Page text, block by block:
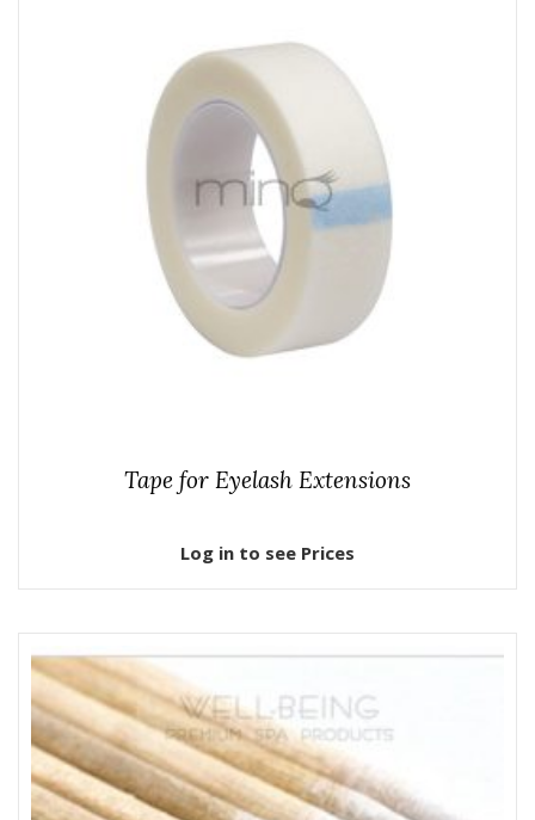
Tape for Eyelash Extensions
Log in to see Prices